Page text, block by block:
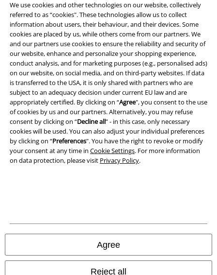
We use cookies and other technologies on our website, collectively
referred to as “cookies". These technologies allow us to collect
information about users, their behaviour, and their devices. Some
cookies are placed by us, while others come from our partners. We
and our partners use cookies to ensure the reliability and security of
our website, enhance and personalize your shopping experience,
conduct analysis, and for marketing purposes (e.g., personalised ads)
on our website, on social media, and on third-party websites. If data
is transferred to the USA, it is only shared with partners who are
subject to an adequacy decision under current EU law and are
appropriately certified. By clicking on “Agree", you consent to the use
of cookies by us and our partners. Alternatively, you may refuse
consent by clicking on “Decline all” - in this case, only necessary
cookies will be used. You can also adjust your individual preferences
by clicking on “Preferences". You have the right to revoke or modify
your consent at any time in Cookie Settings. For more information
on data protection, please visit Privacy Policy.
Agree
Reject all
Legal
Terms & Conditions
Imprint
Privacy Policy
Waste Disposal and Environmental Protection
Declaration of Conformity
Information on accessibility